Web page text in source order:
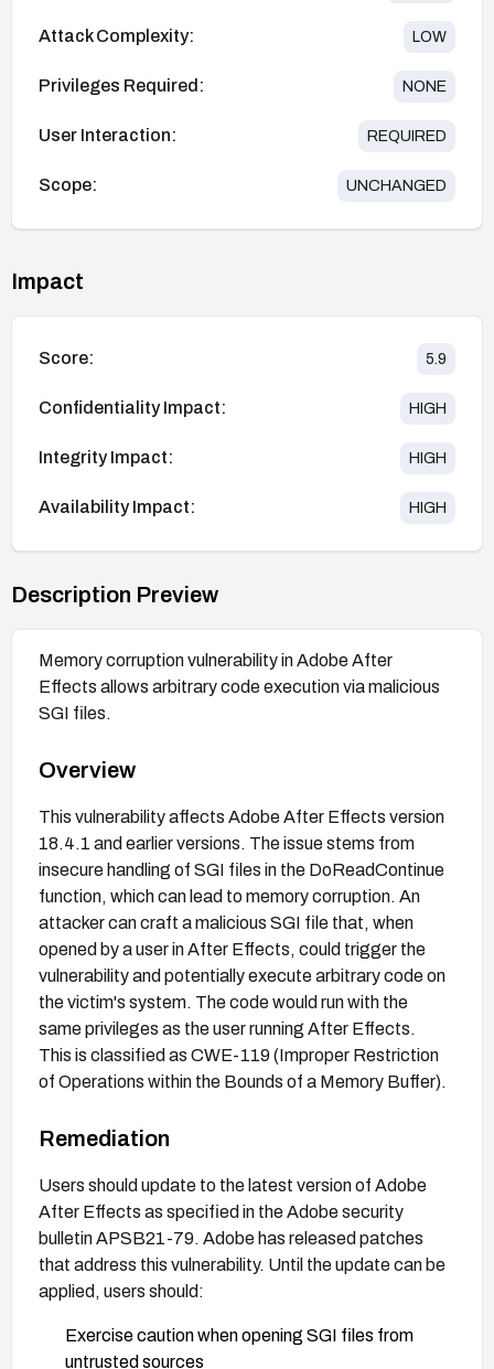
Attack Complexity: LOW
Privileges Required: NONE
User Interaction: REQUIRED
Scope: UNCHANGED
Impact
Score: 5.9
Confidentiality Impact: HIGH
Integrity Impact: HIGH
Availability Impact: HIGH
Description Preview
Memory corruption vulnerability in Adobe After
Effects allows arbitrary code execution via malicious
SGI files.
Overview
This vulnerability affects Adobe After Effects version
18.4.1 and earlier versions. The issue stems from
insecure handling of SGI files in the DoReadContinue
function, which can lead to memory corruption. An
attacker can craft a malicious SGI file that, when
opened by a user in After Effects, could trigger the
vulnerability and potentially execute arbitrary code on
the victim's system. The code would run with the
same privileges as the user running After Effects.
This is classified as CWE-119 (Improper Restriction
of Operations within the Bounds of a Memory Buffer).
Remediation
Users should update to the latest version of Adobe
After Effects as specified in the Adobe security
bulletin APSB21-79. Adobe has released patches
that address this vulnerability. Until the update can be
applied, users should:
Exercise caution when opening SGI files from
untrusted sources